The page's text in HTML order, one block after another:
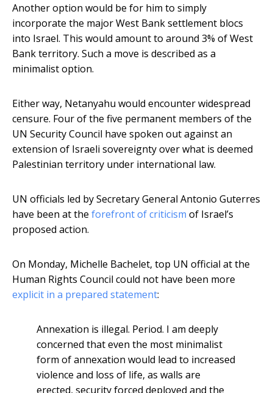
Another option would be for him to simply
incorporate the major West Bank settlement blocs
into Israel. This would amount to around 3% of West
Bank territory. Such a move is described as a
minimalist option.
Either way, Netanyahu would encounter widespread
censure. Four of the five permanent members of the
UN Security Council have spoken out against an
extension of Israeli sovereignty over what is deemed
Palestinian territory under international law.
UN officials led by Secretary General Antonio Guterres
have been at the forefront of criticism of Israel’s
proposed action.
On Monday, Michelle Bachelet, top UN official at the
Human Rights Council could not have been more
explicit in a prepared statement:
Annexation is illegal. Period. I am deeply
concerned that even the most minimalist
form of annexation would lead to increased
violence and loss of life, as walls are
erected, security forced deployed and the